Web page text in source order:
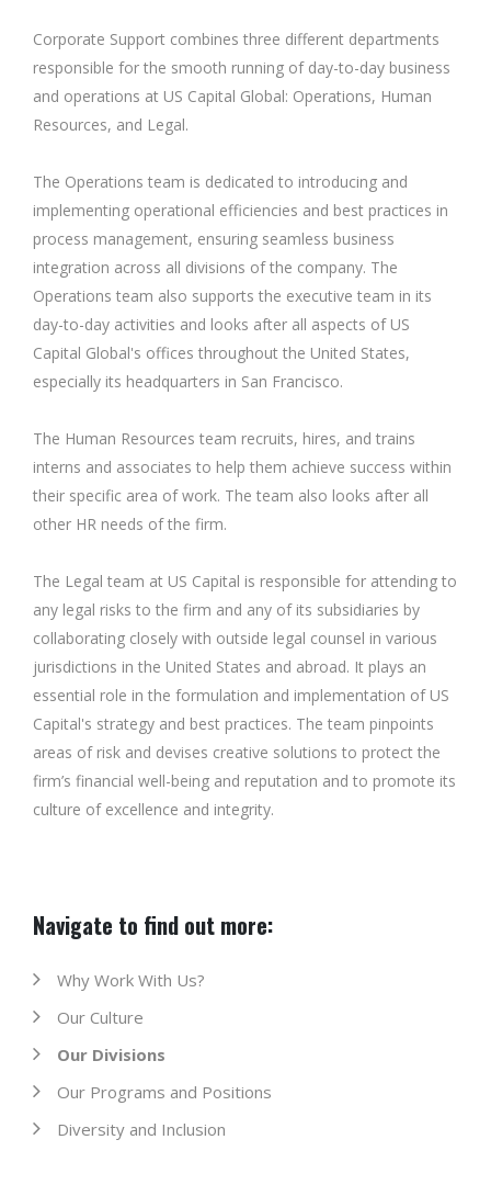
Corporate Support combines three different departments
responsible for the smooth running of day-to-day business
and operations at US Capital Global: Operations, Human
Resources, and Legal.
The Operations team is dedicated to introducing and
implementing operational efficiencies and best practices in
process management, ensuring seamless business
integration across all divisions of the company. The
Operations team also supports the executive team in its
day-to-day activities and looks after all aspects of US
Capital Global's offices throughout the United States,
especially its headquarters in San Francisco.
The Human Resources team recruits, hires, and trains
interns and associates to help them achieve success within
their specific area of work. The team also looks after all
other HR needs of the firm.
The Legal team at US Capital is responsible for attending to
any legal risks to the firm and any of its subsidiaries by
collaborating closely with outside legal counsel in various
jurisdictions in the United States and abroad. It plays an
essential role in the formulation and implementation of US
Capital's strategy and best practices. The team pinpoints
areas of risk and devises creative solutions to protect the
firm’s financial well-being and reputation and to promote its
culture of excellence and integrity.
Navigate to find out more:
Why Work With Us?
Our Culture
Our Divisions
Our Programs and Positions
Diversity and Inclusion